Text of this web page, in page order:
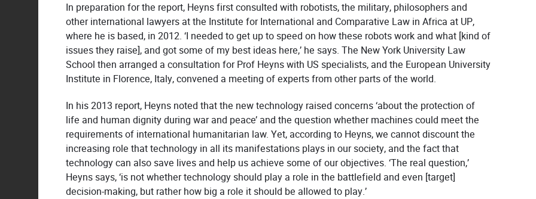
In preparation for the report, Heyns first consulted with robotists, the military, philosophers and
other international lawyers at the Institute for International and Comparative Law in Africa at UP,
where he is based, in 2012. ‘I needed to get up to speed on how these robots work and what [kind of
issues they raise], and got some of my best ideas here,’ he says. The New York University Law
School then arranged a consultation for Prof Heyns with US specialists, and the European University
Institute in Florence, Italy, convened a meeting of experts from other parts of the world.
In his 2013 report, Heyns noted that the new technology raised concerns ‘about the protection of
life and human dignity during war and peace’ and the question whether machines could meet the
requirements of international humanitarian law. Yet, according to Heyns, we cannot discount the
increasing role that technology in all its manifestations plays in our society, and the fact that
technology can also save lives and help us achieve some of our objectives. ‘The real question,’
Heyns says, ‘is not whether technology should play a role in the battlefield and even [target]
decision-making, but rather how big a role it should be allowed to play.’